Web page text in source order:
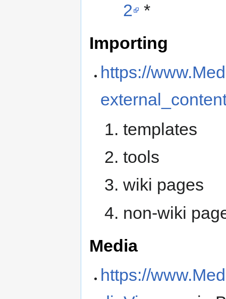
2
*
Importing
https://
templates
tools
wiki pages
non-wiki
Media
https://